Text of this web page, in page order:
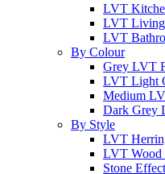
LVT
LVT Living
LVT
By Colour
Grey LVT
LVT Light
Medium
Dark Grey
By Style
LVT
LVT Wood
Stone